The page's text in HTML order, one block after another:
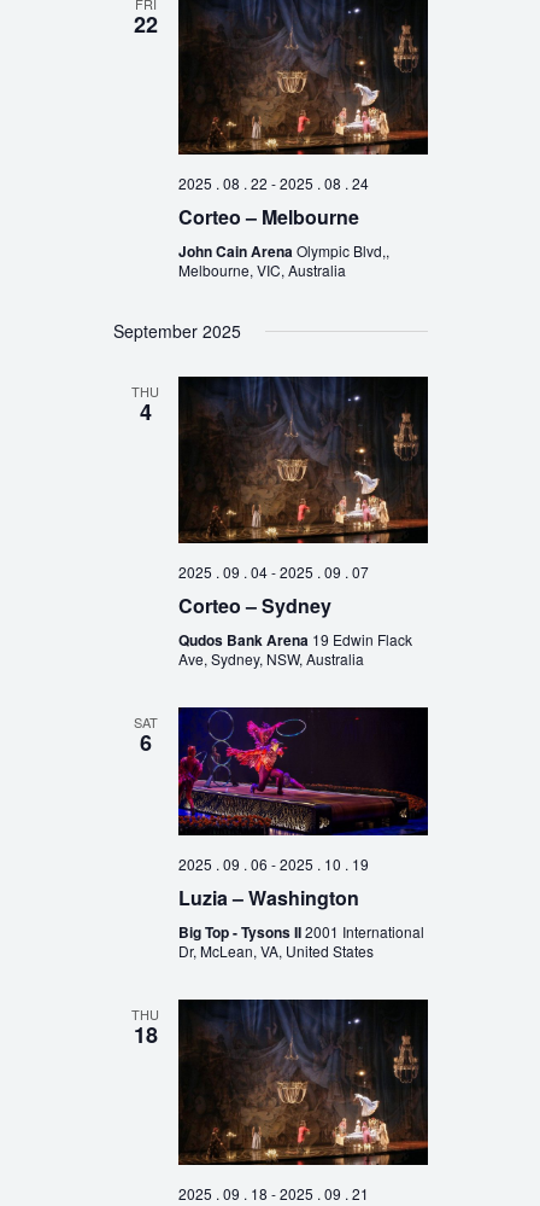
22
2025 . 08 . 22 -2025 . 08 . 24
Corteo – Melbourne
John Cain ArenaOlympic Blvd,,
Melbourne, VIC, Australia
September 2025
THU
4
2025 . 09 . 04-2025 . 09 . 07
Corteo – Sydney
Qudos Bank Arena 19 Edwin Flack
Ave, Sydney, NSW, Australia
SAT
6
2025 . 09 . 06 -2025 . 10 . 19
Luzia – Washington
Big Top - Tysons II2001 International
Dr, McLean, VA, United States
THU
18
2025 . 09 . 18 -2025 . 09 . 21